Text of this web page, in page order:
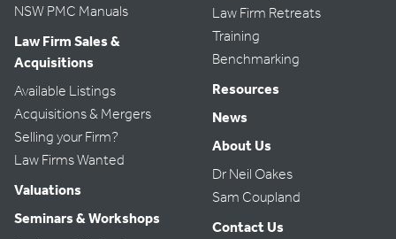
NSW PMC Manuals
Law Firm Sales &
Acquisitions
Available Listings
Acquisitions & Mergers
Selling your Firm?
Law Firms Wanted
Valuations
Seminars & Workshops
Law Firm Retreats
Training
Benchmarking
Resources
News
About Us
Dr Neil Oakes
Sam Coupland
Contact Us